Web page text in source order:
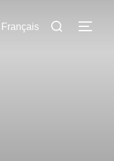
Français